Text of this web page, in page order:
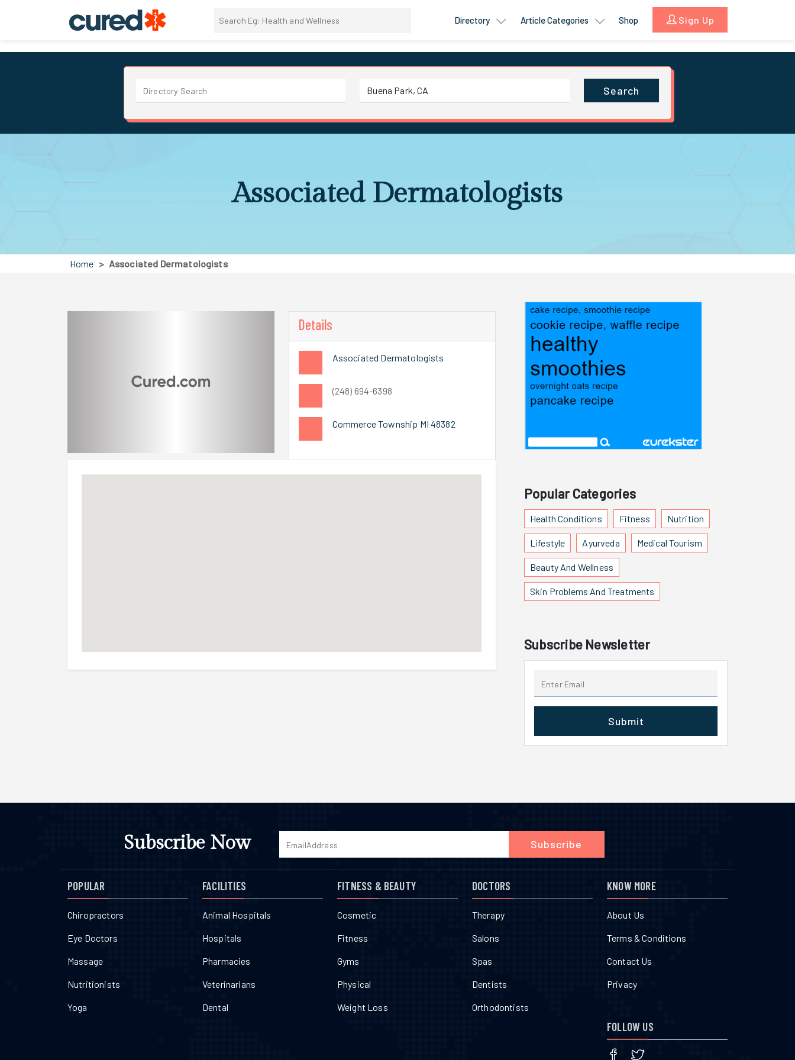
Directory Article Categories Shop Sign Up
Search
Associated Dermatologists
Home Associated Dermatologists
Details
Associated Dermatologists
(248) 694-6398
Commerce Township MI 48382
Popular Categories
Health Conditions Fitness Nutrition
Lifestyle Ayurveda Medical Tourism
Beauty And Wellness
Skin Problems And Treatments
Subscribe Newsletter
Submit
Subscribe Now Subscribe
POPULAR
Chiropractors
Eye Doctors
Massage
Nutritionists
Yoga
FACILITIES
Animal Hospitals
Hospitals
Pharmacies
Veterinarians
Dental
FITNESS & BEAUTY
Cosmetic
Fitness
Gyms
Physical
Weight Loss
DOCTORS
Therapy
Salons
Spas
Dentists
Orthodontists
KNOW MORE
About Us
Terms & Conditions
Contact Us
Privacy
FOLLOW US